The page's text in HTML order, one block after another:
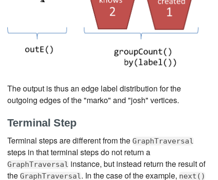
The output is thus an edge label distribution for the
outgoing edges of the "marko" and "josh" vertices.
Terminal Step
Terminal steps are different from the GraphTraversal
steps in that terminal steps do not return a
GraphTraversal instance, but instead return the result of
the GraphTraversal . In the case of the example, next()